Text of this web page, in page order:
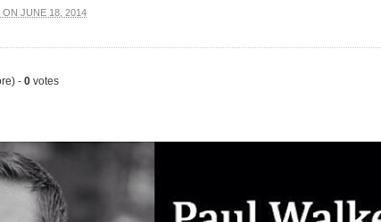
ON JUNE 18, 2014
- 0 votes